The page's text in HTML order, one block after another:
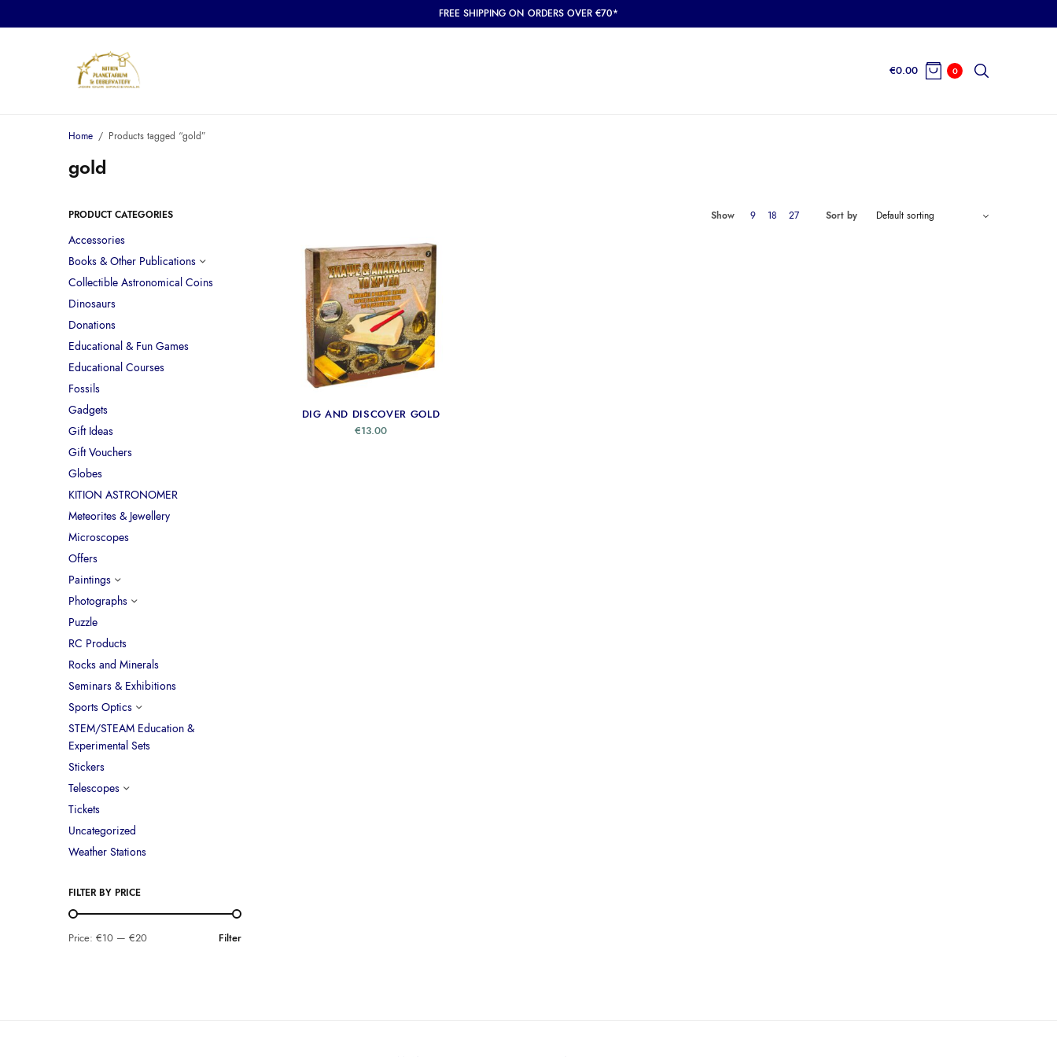
FREE SHIPPING ON ORDERS OVER €70*
€0.00 0
Home / Products tagged “gold”
gold
PRODUCT CATEGORIES
Accessories
Books & Other Publications
Collectible Astronomical Coins
Dinosaurs
Donations
Educational & Fun Games
Educational Courses
Fossils
Gadgets
Gift Ideas
Gift Vouchers
Globes
KITION ASTRONOMER
Meteorites & Jewellery
Microscopes
Offers
Paintings
Photographs
Puzzle
RC Products
Rocks and Minerals
Seminars & Exhibitions
Sports Optics
STEM/STEAM Education &
Experimental Sets
Stickers
Telescopes
Tickets
Uncategorized
Weather Stations
FILTER BY PRICE
Filter
Price: €10 — €20
Show 9 18 27 Sort by
DIG AND DISCOVER GOLD
€13.00